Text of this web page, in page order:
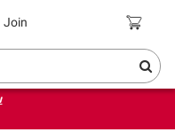
Join Coupons
for back to school.